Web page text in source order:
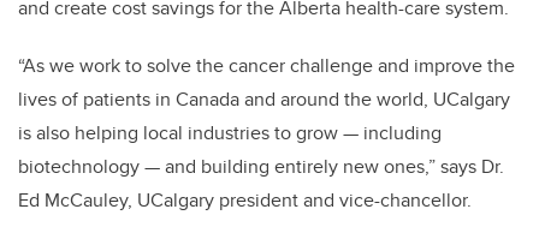
and create cost savings for the Alberta health-care system.
“As we work to solve the cancer challenge and improve the
lives of patients in Canada and around the world, UCalgary
is also helping local industries to grow — including
biotechnology — and building entirely new ones,” says Dr.
Ed McCauley, UCalgary president and vice-chancellor.